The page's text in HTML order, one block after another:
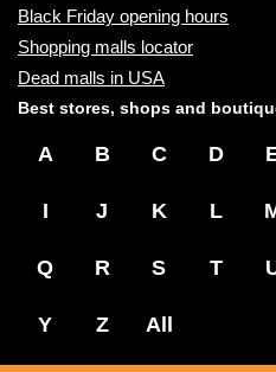
Black Friday opening hours
Shopping malls locator
Dead malls in USA
Best stores, shops and
A B C D
I J K L
Q R S T
Y Z All